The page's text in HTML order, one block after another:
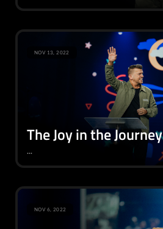
The Joy in the Journey
...
NOV 13, 2022
NOV 6, 2022